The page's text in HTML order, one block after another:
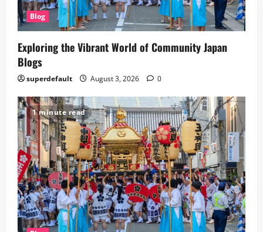
Blog
Exploring the Vibrant World of Community Japan
Blogs
superdefault August 3, 2026 0
1 minute read